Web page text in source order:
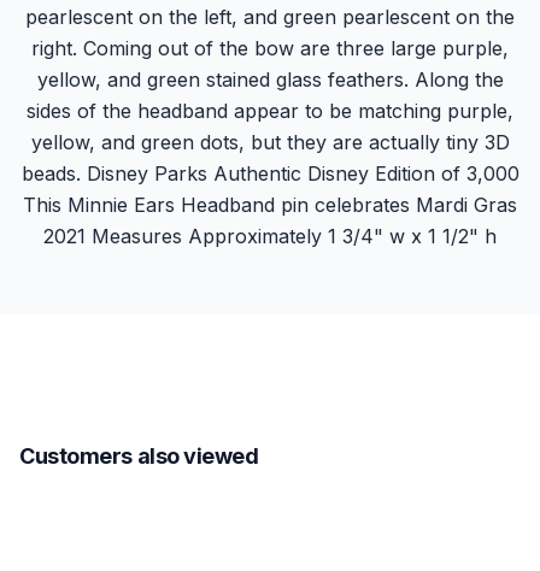
pearlescent on the left, and green pearlescent on the
right. Coming out of the bow are three large purple,
yellow, and green stained glass feathers. Along the
sides of the headband appear to be matching purple,
yellow, and green dots, but they are actually tiny 3D
beads. Disney Parks Authentic Disney Edition of 3,000
This Minnie Ears Headband pin celebrates Mardi Gras
2021 Measures Approximately 1 3/4" w x 1 1/2" h
Customers also viewed